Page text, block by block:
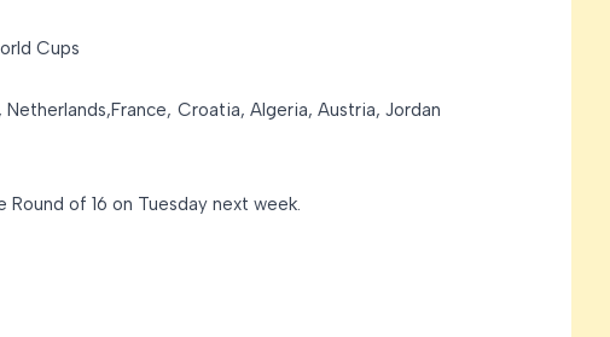
Cups
Croatia, Algeria, Austria, Jordan
of 16 on Tuesday next week.